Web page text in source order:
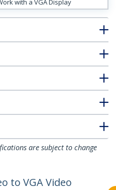
with a VGA Display
are subject to change
to VGA Video